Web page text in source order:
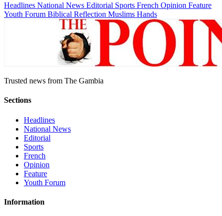
Headlines National News Editorial Sports French Opinion Feature
Youth Forum Biblical Reflection Muslims Hands
Trusted news from The Gambia
Sections
Headlines
National News
Editorial
Sports
French
Opinion
Feature
Youth Forum
Information